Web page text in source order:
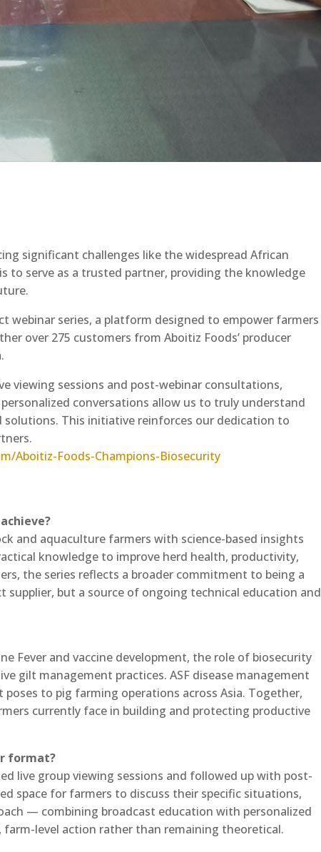
significant challenges like the widespread African
to serve as a trusted partner, providing the knowledge
series, a platform designed to empower farmers
over 275 customers from Aboitiz Foods’ producer
viewing sessions and post-webinar consultations,
conversations allow us to truly understand
solutions. This initiative reinforces our dedication to
Aboitiz-Foods-Champions-Biosecurity
and aquaculture farmers with science-based insights
knowledge to improve herd health, productivity,
the series reflects a broader commitment to being a
but a source of ongoing technical education and
Fever and vaccine development, the role of biosecurity
gilt management practices. ASF disease management
to pig farming operations across Asia. Together,
currently face in building and protecting productive
format?
live group viewing sessions and followed up with post-
space for farmers to discuss their specific situations,
— combining broadcast education with personalized
level action rather than remaining theoretical.